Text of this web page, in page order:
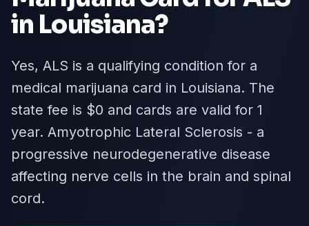
in Louisiana?
Yes, ALS is a qualifying condition for a
medical marijuana card in Louisiana. The
state fee is $0 and cards are valid for 1
year. Amyotrophic Lateral Sclerosis - a
progressive neurodegenerative disease
affecting nerve cells in the brain and spinal
cord.